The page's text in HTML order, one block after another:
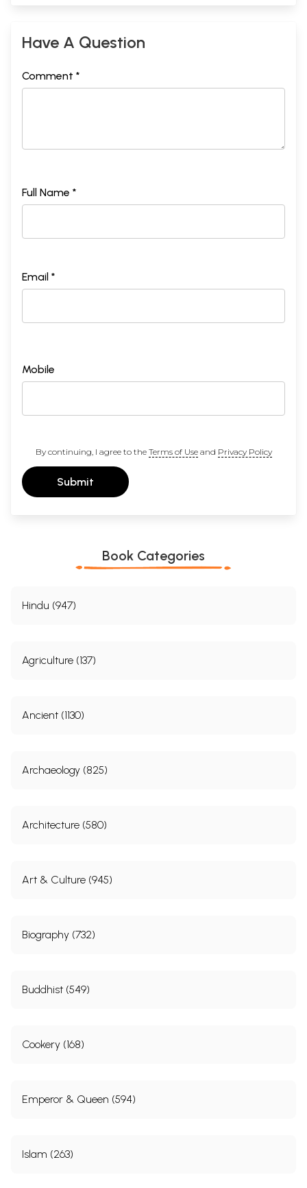
Have A Question
Comment *
Full Name *
Email *
Mobile
By continuing, I agree to the Terms of Useand Privacy Policy
Submit
Book Categories
Hindu (947)
Agriculture (137)
Ancient (1130)
Archaeology (825)
Architecture (580)
Art & Culture (945)
Biography (732)
Buddhist (549)
Cookery (168)
Emperor & Queen (594)
Islam (263)